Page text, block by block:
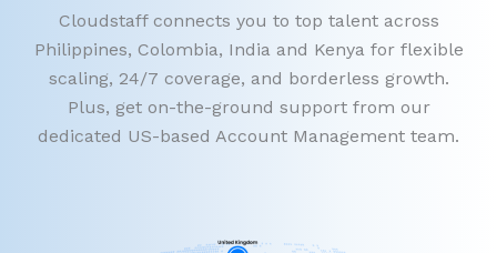
Cloudstaff connects you to top talent across
Philippines, Colombia, India and Kenya for flexible
scaling, 24/7 coverage, and borderless growth.
Plus, get on-the-ground support from our
dedicated US-based Account Management team.